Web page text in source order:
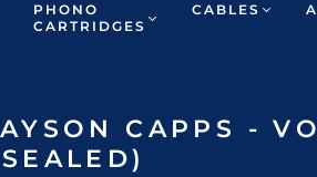
PHONO
CARTRIDGES
CABLES
CAPPS -